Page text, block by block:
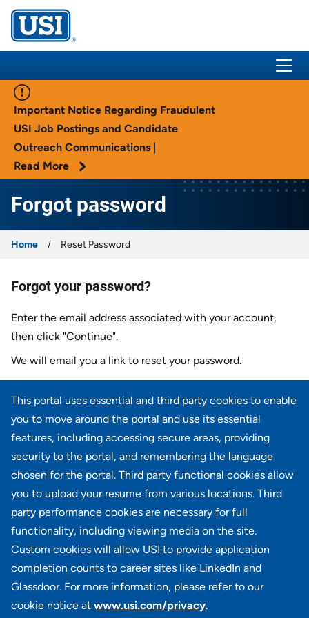
This portal uses essential and third party cookies to enable
you to move around the portal and use its essential
features, including accessing secure areas, providing
security to the portal, and remembering the language
chosen for the portal. Third party functional cookies allow
you to upload your resume from various locations. Third
party performance cookies are necessary for full
functionality, including viewing media on the site.
Custom cookies will allow USI to provide application
completion counts to career sites like LinkedIn and
Glassdoor. For more information, please refer to our
cookie notice at www.usi.com/privacy.
USI Insurance
Important Notice Regarding Fraudulent
USI Job Postings and Candidate
Outreach Communications |
Read More
Forgot password
Home Reset Password
Forgot your password?
Enter the email address associated with your account,
then click "Continue".
We will email you a link to reset your password.
Reset password with your e-mail
E-mail*
CONTINUE
Back to login